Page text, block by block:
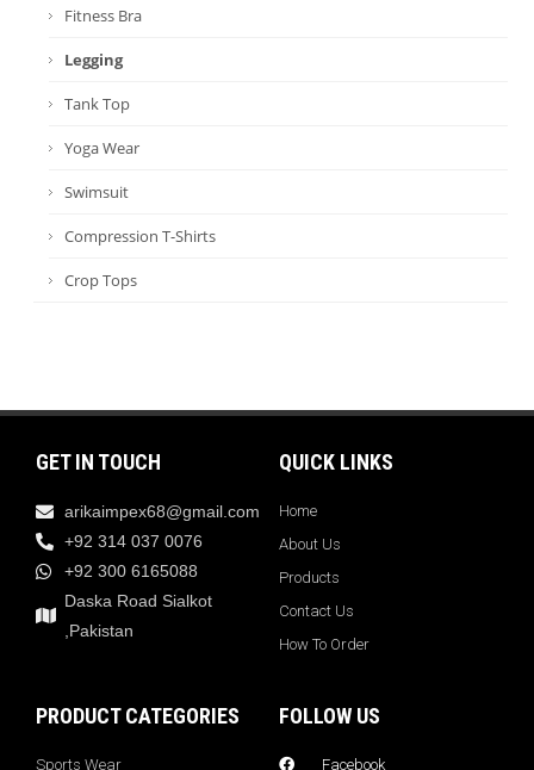
Fitness Bra
Legging
Tank Top
Yoga Wear
Swimsuit
Compression T-Shirts
Crop Tops
GET IN TOUCH
arikaimpex68@gmail.com
+92 314 037 0076
+92 300 6165088
Daska Road Sialkot
,Pakistan
QUICK LINKS
Home
About Us
Products
Contact Us
How To Order
PRODUCT CATEGORIES
Sports Wear
FOLLOW US
Facebook